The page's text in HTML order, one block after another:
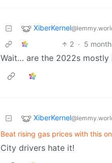
XiberKernel
2 · 5
Wait… are the 2022s mostly
XiberKernel
Beat rising gas prices with this
City drivers hate it!